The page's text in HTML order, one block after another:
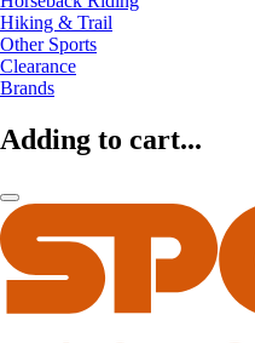
Hiking & Trail
Other Sports
Clearance
Brands
Adding to cart...